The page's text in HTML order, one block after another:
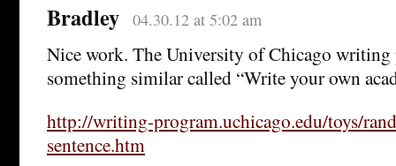
Bradley 04.30.12 at 5:02 am
Nice work. The University of Chicago writing
something similar called “Write your own
http://writing-program.uchicago.edu/toys/
sentence.htm